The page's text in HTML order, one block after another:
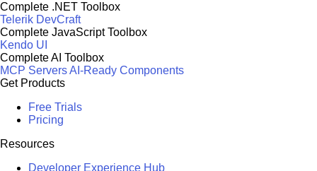
Complete .NET Toolbox
Telerik DevCraft
Complete JavaScript Toolbox
Kendo UI
Complete AI Toolbox
MCP ServersAI-Ready Components
Get Products
Free Trials
Pricing
Resources
Developer Experience Hub